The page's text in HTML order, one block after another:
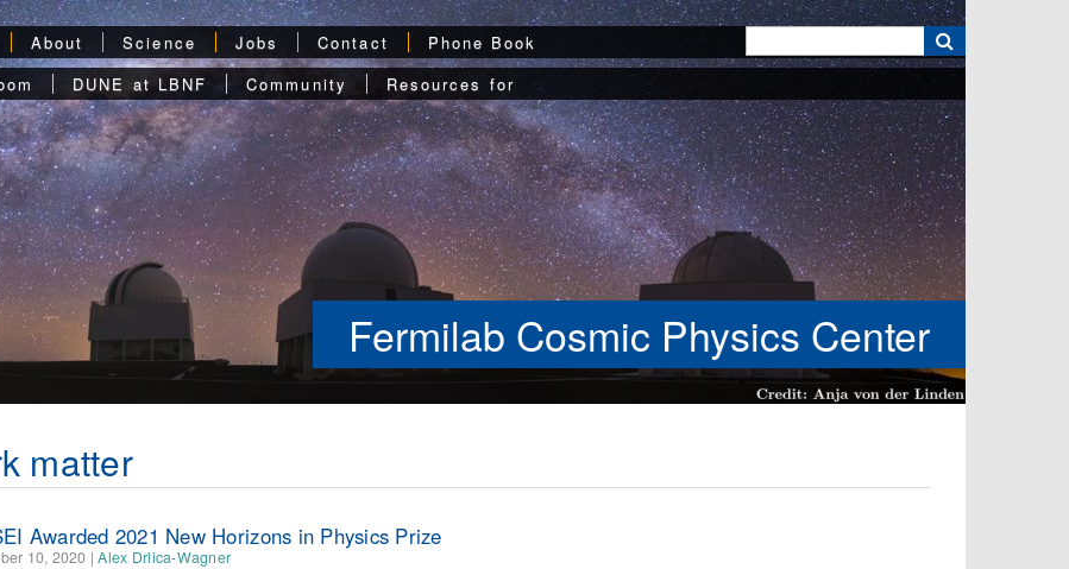
About Science Jobs Contact
Phone Book
DUNE at LBNF Community Resources for
Fermilab Cosmic Physics Center
matter
Awarded 2021 New Horizons in Physics Prize
10, 2020 |Alex Drlica-Wagner